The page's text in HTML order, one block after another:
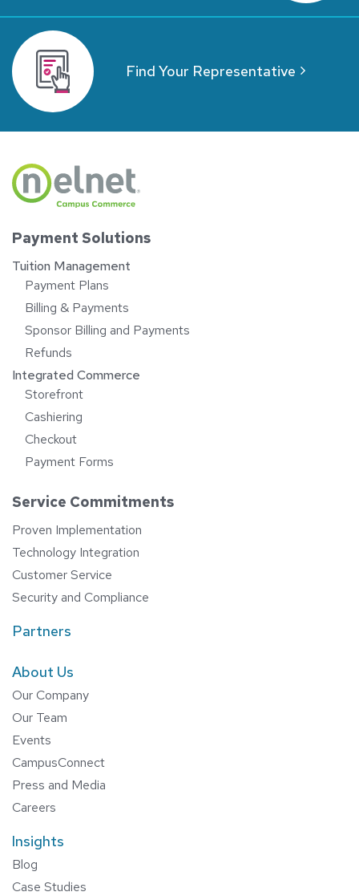
Find Your Representative
Payment Solutions
Tuition Management
Payment Plans
Billing & Payments
Sponsor Billing and Payments
Refunds
Integrated Commerce
Storefront
Cashiering
Checkout
Payment Forms
Service Commitments
Proven Implementation
Technology Integration
Customer Service
Security and Compliance
Partners
About Us
Our Company
Our Team
Events
CampusConnect
Press and Media
Careers
Insights
Blog
Case Studies